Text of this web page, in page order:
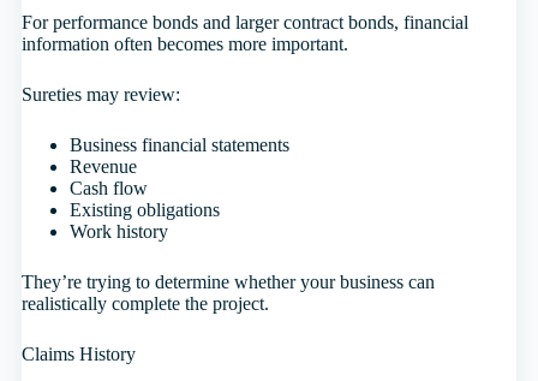
For performance bonds and larger contract bonds, financial
information often becomes more important.
Sureties may review:
Business financial statements
Revenue
Cash flow
Existing obligations
Work history
They’re trying to determine whether your business can
realistically complete the project.
Claims History